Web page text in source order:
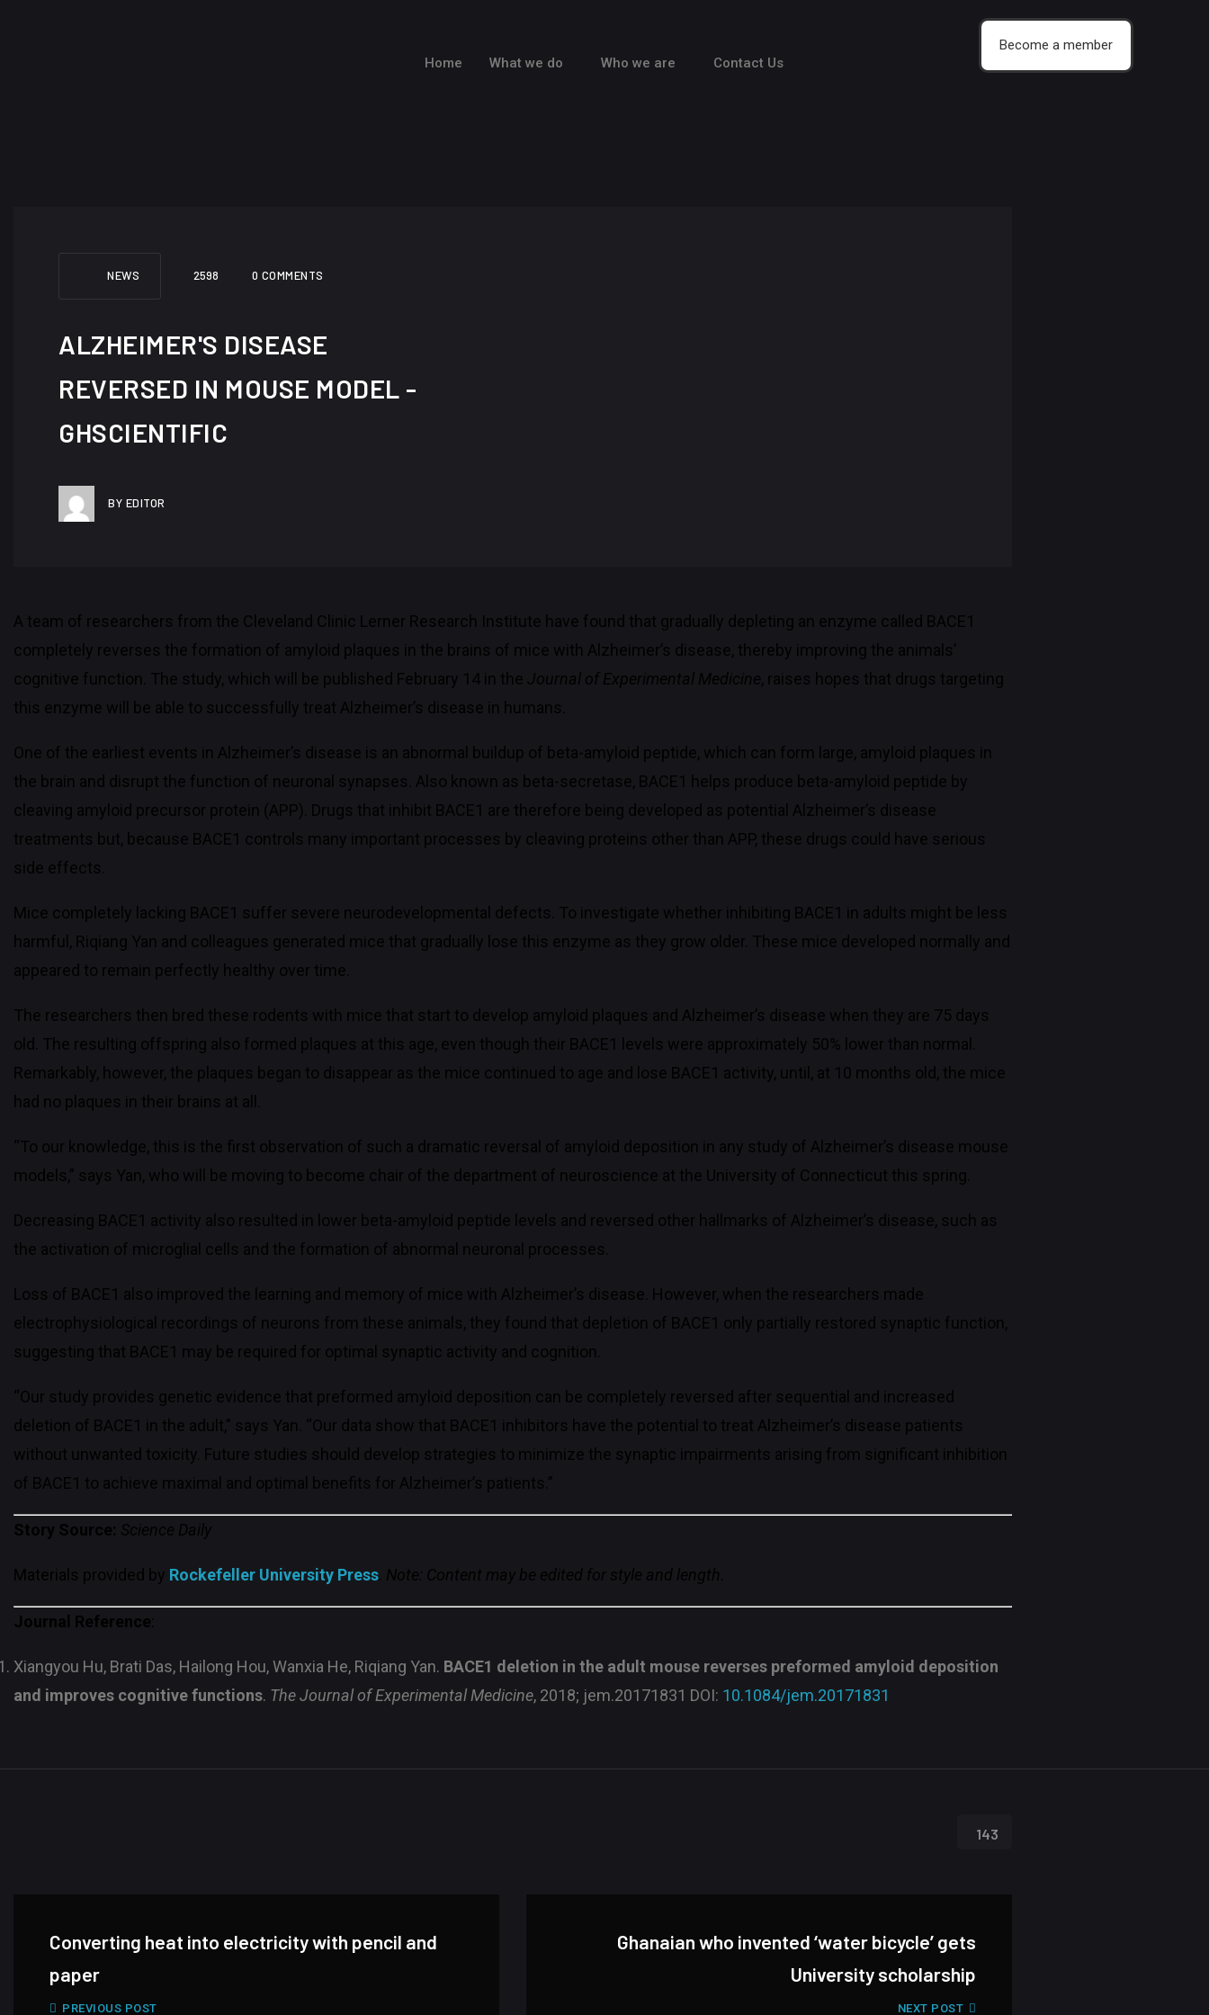
Home What we do Who we are Contact Us
Become a member
NEWS 2598 0 COMMENTS
ALZHEIMER'S DISEASE
REVERSED IN MOUSE MODEL -
GHSCIENTIFIC
BY EDITOR
A team of researchers from the Cleveland Clinic Lerner Research Institute have found that gradually depleting an enzyme called BACE1
completely reverses the formation of amyloid plaques in the brains of mice with Alzheimer’s disease, thereby improving the animals’
cognitive function. The study, which will be published February 14 in the Journal of Experimental Medicine, raises hopes that drugs targeting
this enzyme will be able to successfully treat Alzheimer’s disease in humans.
One of the earliest events in Alzheimer’s disease is an abnormal buildup of beta-amyloid peptide, which can form large, amyloid plaques in
the brain and disrupt the function of neuronal synapses. Also known as beta-secretase, BACE1 helps produce beta-amyloid peptide by
cleaving amyloid precursor protein (APP). Drugs that inhibit BACE1 are therefore being developed as potential Alzheimer’s disease
treatments but, because BACE1 controls many important processes by cleaving proteins other than APP, these drugs could have serious
side effects.
Mice completely lacking BACE1 suffer severe neurodevelopmental defects. To investigate whether inhibiting BACE1 in adults might be less
harmful, Riqiang Yan and colleagues generated mice that gradually lose this enzyme as they grow older. These mice developed normally and
appeared to remain perfectly healthy over time.
The researchers then bred these rodents with mice that start to develop amyloid plaques and Alzheimer’s disease when they are 75 days
old. The resulting offspring also formed plaques at this age, even though their BACE1 levels were approximately 50% lower than normal.
Remarkably, however, the plaques began to disappear as the mice continued to age and lose BACE1 activity, until, at 10 months old, the mice
had no plaques in their brains at all.
“To our knowledge, this is the first observation of such a dramatic reversal of amyloid deposition in any study of Alzheimer’s disease mouse
models,” says Yan, who will be moving to become chair of the department of neuroscience at the University of Connecticut this spring.
Decreasing BACE1 activity also resulted in lower beta-amyloid peptide levels and reversed other hallmarks of Alzheimer’s disease, such as
the activation of microglial cells and the formation of abnormal neuronal processes.
Loss of BACE1 also improved the learning and memory of mice with Alzheimer’s disease. However, when the researchers made
electrophysiological recordings of neurons from these animals, they found that depletion of BACE1 only partially restored synaptic function,
suggesting that BACE1 may be required for optimal synaptic activity and cognition.
“Our study provides genetic evidence that preformed amyloid deposition can be completely reversed after sequential and increased
deletion of BACE1 in the adult,” says Yan. “Our data show that BACE1 inhibitors have the potential to treat Alzheimer’s disease patients
without unwanted toxicity. Future studies should develop strategies to minimize the synaptic impairments arising from significant inhibition
of BACE1 to achieve maximal and optimal benefits for Alzheimer’s patients.”
Story Source: Science Daily
Materials provided by Rockefeller University Press Note: Content may be edited for style and length.
Journal Reference
Xiangyou Hu, Brati Das, Hailong Hou, Wanxia He, Riqiang Yan. BACE1 deletion in the adult mouse reverses preformed amyloid deposition
and improves cognitive functions. The Journal of Experimental Medicine, 2018; jem.20171831 DOI: 10.1084/jem.20171831
143
Converting heat into electricity with pencil and
paper
PREVIOUS POST
Ghanaian who invented ‘water bicycle’ gets
University scholarship
NEXT POST